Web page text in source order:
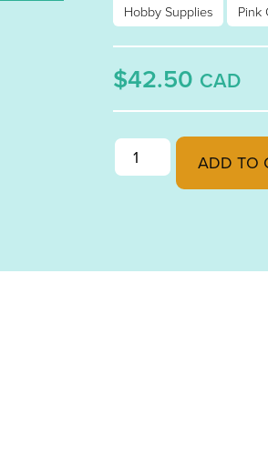
Hobby Supplies Pink
$42.50 CAD
PINK CHAMPAGNE
ADD TO